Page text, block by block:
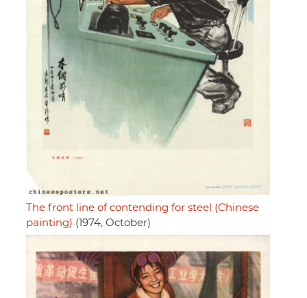
The front line of contending for steel (Chinese
painting) (1974, October)